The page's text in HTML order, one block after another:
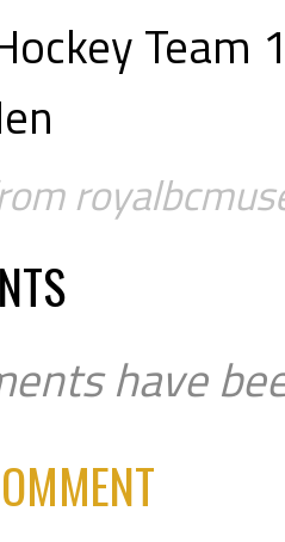
Team
have